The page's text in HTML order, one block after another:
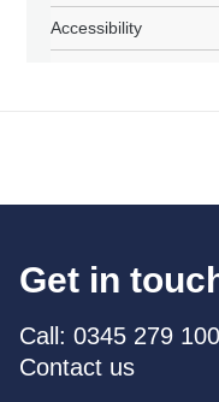
Accessibility
Get in
Call: 0345 279
Contact us